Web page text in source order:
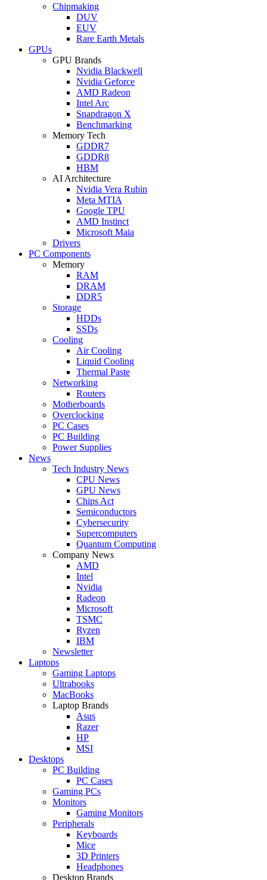
Chipmaking
DUV
EUV
Rare Earth Metals
GPUs
GPU Brands
Nvidia Blackwell
Nvidia Geforce
AMD Radeon
Intel Arc
Snapdragon X
Benchmarking
Memory Tech
GDDR7
GDDR8
HBM
AI Architecture
Nvidia Vera Rubin
Meta MTIA
Google TPU
AMD Instinct
Microsoft Maia
Drivers
PC Components
Memory
RAM
DRAM
DDR5
Storage
HDDs
SSDs
Cooling
Air Cooling
Liquid Cooling
Thermal Paste
Networking
Routers
Motherboards
Overclocking
PC Cases
PC Building
Power Supplies
News
Tech Industry News
CPU News
GPU News
Chips Act
Semiconductors
Cybersecurity
Supercomputers
Quantum Computing
Company News
AMD
Intel
Nvidia
Radeon
Microsoft
TSMC
Ryzen
IBM
Newsletter
Laptops
Gaming Laptops
Ultrabooks
MacBooks
Laptop Brands
Asus
Razer
HP
MSI
Desktops
PC Building
PC Cases
Gaming PCs
Monitors
Gaming Monitors
Peripherals
Keyboards
Mice
3D Printers
Headphones
Desktop Brands